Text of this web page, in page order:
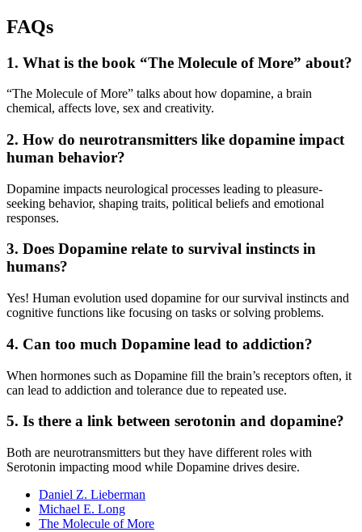
FAQs
1. What is the book “The Molecule of More” about?
“The Molecule of More” talks about how dopamine, a brain
chemical, affects love, sex and creativity.
2. How do neurotransmitters like dopamine impact
human behavior?
Dopamine impacts neurological processes leading to pleasure-
seeking behavior, shaping traits, political beliefs and emotional
responses.
3. Does Dopamine relate to survival instincts in
humans?
Yes! Human evolution used dopamine for our survival instincts and
cognitive functions like focusing on tasks or solving problems.
4. Can too much Dopamine lead to addiction?
When hormones such as Dopamine fill the brain’s receptors often, it
can lead to addiction and tolerance due to repeated use.
5. Is there a link between serotonin and dopamine?
Both are neurotransmitters but they have different roles with
Serotonin impacting mood while Dopamine drives desire.
Daniel Z. Lieberman
Michael E. Long
The Molecule of More